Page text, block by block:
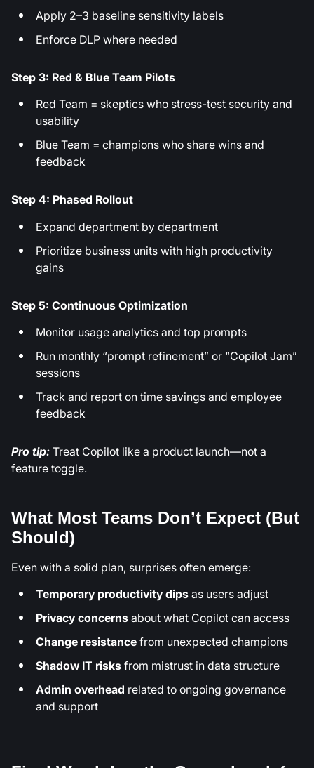
Apply 2–3 baseline sensitivity labels
Enforce DLP where needed
Step 3: Red & Blue Team Pilots
Red Team = skeptics who stress-test security and
usability
Blue Team = champions who share wins and
feedback
Step 4: Phased Rollout
Expand department by department
Prioritize business units with high productivity
gains
Step 5: Continuous Optimization
Monitor usage analytics and top prompts
Run monthly “prompt refinement” or “Copilot Jam”
sessions
Track and report on time savings and employee
feedback
Pro tip:Treat Copilot like a product launch—not a
feature toggle.
What Most Teams Don’t Expect (But
Should)
Even with a solid plan, surprises often emerge:
Temporary productivity dipsas users adjust
Privacy concernsabout what Copilot can access
Change resistancefrom unexpected champions
Shadow IT risksfrom mistrust in data structure
Admin overhead related to ongoing governance
and support